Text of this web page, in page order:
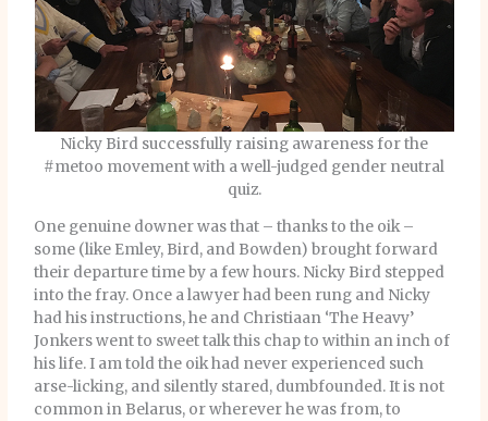
Nicky Bird successfully raising awareness for the
#metoo movement with a well-judged gender neutral
quiz.
One genuine downer was that – thanks to the oik –
some (like Emley, Bird, and Bowden) brought forward
their departure time by a few hours. Nicky Bird stepped
into the fray. Once a lawyer had been rung and Nicky
had his instructions, he and Christiaan ‘The Heavy’
Jonkers went to sweet talk this chap to within an inch of
his life. I am told the oik had never experienced such
arse-licking, and silently stared, dumbfounded. It is not
common in Belarus, or wherever he was from, to